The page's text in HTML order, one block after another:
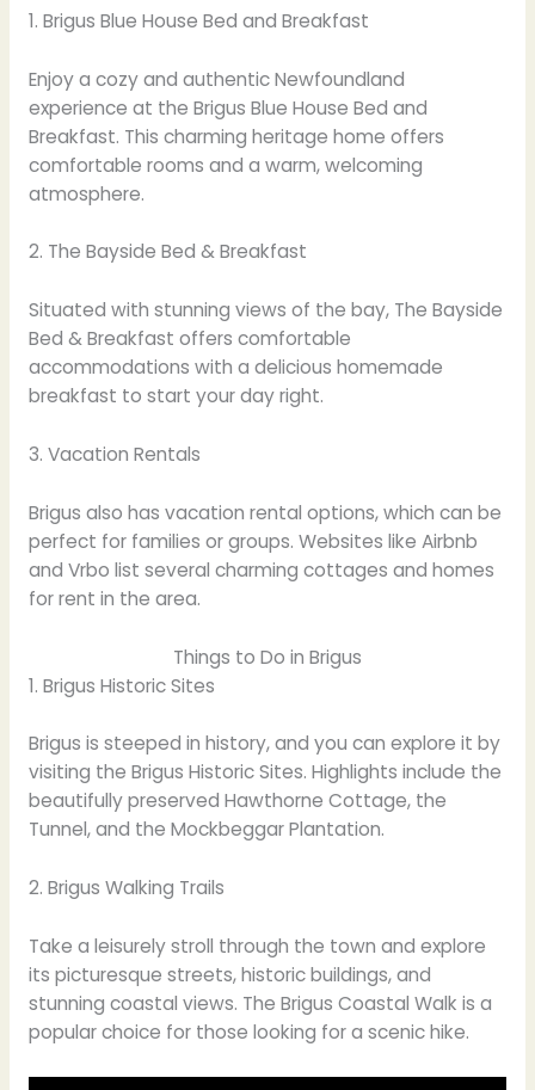
1. Brigus Blue House Bed and Breakfast
Enjoy a cozy and authentic Newfoundland
experience at the Brigus Blue House Bed and
Breakfast. This charming heritage home offers
comfortable rooms and a warm, welcoming
atmosphere.
2. The Bayside Bed & Breakfast
Situated with stunning views of the bay, The Bayside
Bed & Breakfast offers comfortable
accommodations with a delicious homemade
breakfast to start your day right.
3. Vacation Rentals
Brigus also has vacation rental options, which can be
perfect for families or groups. Websites like Airbnb
and Vrbo list several charming cottages and homes
for rent in the area.
Things to Do in Brigus
1. Brigus Historic Sites
Brigus is steeped in history, and you can explore it by
visiting the Brigus Historic Sites. Highlights include the
beautifully preserved Hawthorne Cottage, the
Tunnel, and the Mockbeggar Plantation.
2. Brigus Walking Trails
Take a leisurely stroll through the town and explore
its picturesque streets, historic buildings, and
stunning coastal views. The Brigus Coastal Walk is a
popular choice for those looking for a scenic hike.